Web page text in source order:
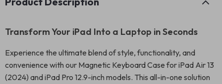
Transform Your iPad Into a Laptop in Seconds
Experience the ultimate blend of style, functionality, and
convenience with our Magnetic Keyboard Case for iPad Air 13
(2024) and iPad Pro 12.9-inch models. This all-in-one solution